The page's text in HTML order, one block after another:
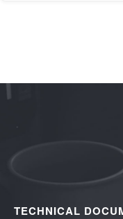
TECHNICAL